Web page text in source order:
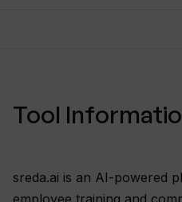
Tool
sreda.ai is an AI-powered
employee training and